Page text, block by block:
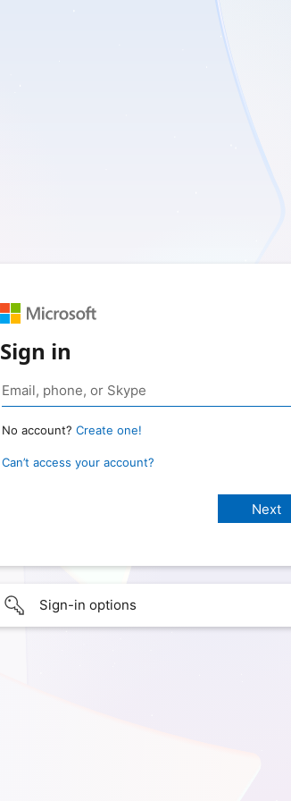
Sign in
No account? Create one!
Can’t access your account?
Sign-in options